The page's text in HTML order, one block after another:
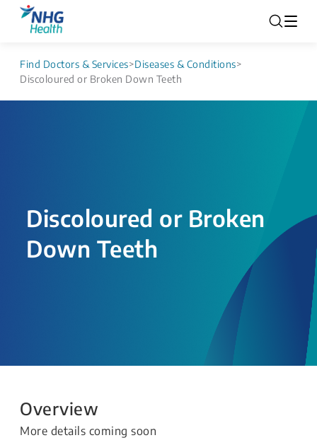
Find Doctors & Services>Diseases & Conditions>
Discoloured or Broken Down Teeth
Discoloured or Broken
Down Teeth
Overview
More details coming soon